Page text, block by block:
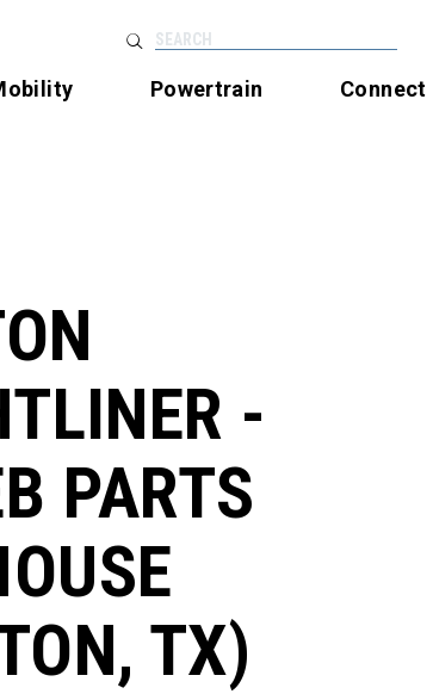
Powertrain Connect
-
PARTS
TX)